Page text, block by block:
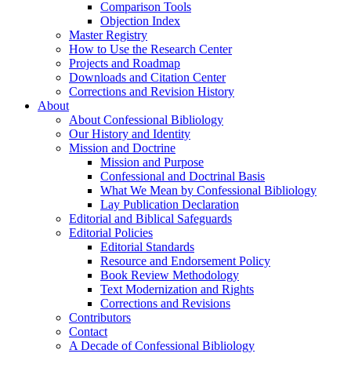
Comparison Tools
Objection Index
Master Registry
How to Use the Research Center
Projects and Roadmap
Downloads and Citation Center
Corrections and Revision History
About
About Confessional Bibliology
Our History and Identity
Mission and Doctrine
Mission and Purpose
Confessional and Doctrinal Basis
What We Mean by Confessional Bibliology
Lay Publication Declaration
Editorial and Biblical Safeguards
Editorial Policies
Editorial Standards
Resource and Endorsement Policy
Book Review Methodology
Text Modernization and Rights
Corrections and Revisions
Contributors
Contact
A Decade of Confessional Bibliology